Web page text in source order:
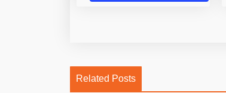
Related Posts